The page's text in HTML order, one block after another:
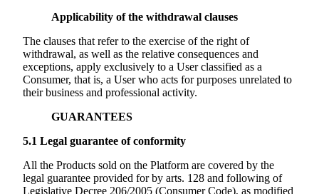
Applicability of the withdrawal clauses
The clauses that refer to the exercise of the right of
withdrawal, as well as the relative consequences and
exceptions, apply exclusively to a User classified as a
Consumer, that is, a User who acts for purposes unrelated to
their business and professional activity.
GUARANTEES
5.1 Legal guarantee of conformity
All the Products sold on the Platform are covered by the
legal guarantee provided for by arts. 128 and following of
Legislative Decree 206/2005 (Consumer Code), as modified